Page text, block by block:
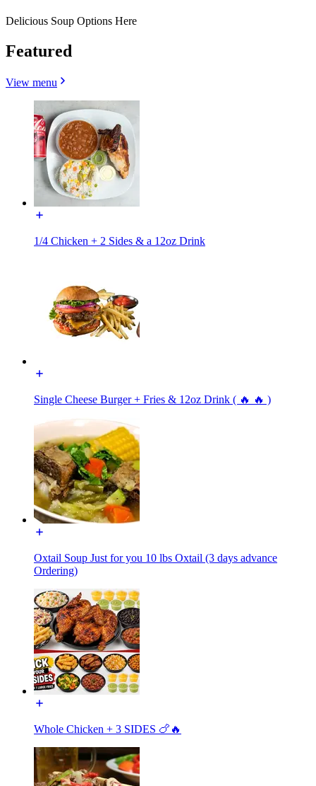
Delicious Soup Options Here
Featured
View menu
1/4 Chicken + 2 Sides & a 12oz Drink
Single Cheese Burger + Fries & 12oz Drink ( 🔥 🔥 )
Oxtail Soup Just for you 10 lbs Oxtail (3 days advance
Ordering)
Whole Chicken + 3 SIDES 🍗🔥